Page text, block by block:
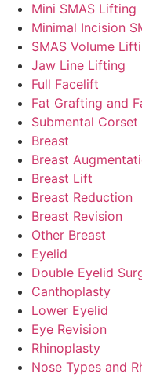
Mini SMAS Lifting
Minimal Incision
SMAS Volume
Jaw Line Lifting
Full Facelift
Fat Grafting and
Submental
Breast
Breast
Breast Lift
Breast Reduction
Breast Revision
Other Breast
Eyelid
Double Eyelid
Canthoplasty
Lower Eyelid
Eye Revision
Rhinoplasty
Nose Types and